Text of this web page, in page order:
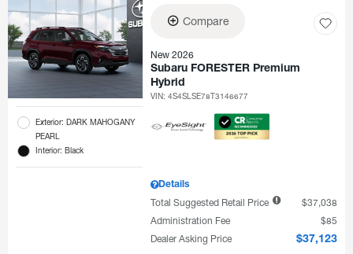
Exterior: DARK MAHOGANY
PEARL
Interior: Black
Compare
New 2026
Subaru FORESTER Premium
Hybrid
VIN:4S4SLSE78T3146677
Details
Total Suggested Retail Price
$37,038
Administration Fee
$85
Dealer Asking Price
$37,123